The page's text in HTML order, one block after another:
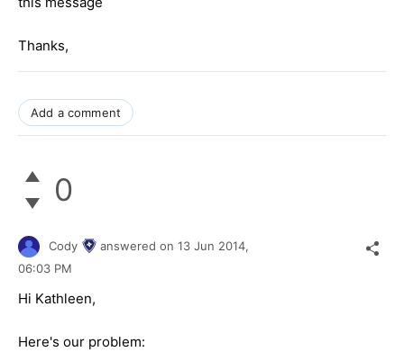
Thanks,
Add a comment
0
Cody answered on 13 Jun 2014,
06:03 PM
Hi Kathleen,
Here's our problem: